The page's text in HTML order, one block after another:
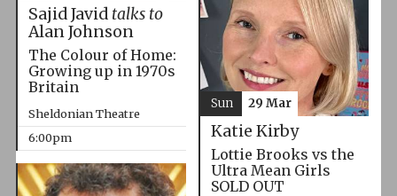
Sajid Javid talks to
Alan Johnson
The Colour of Home:
Growing up in 1970s
Britain
Sheldonian Theatre
6:00pm
Katie Kirby
Lottie Brooks vs the
Ultra Mean Girls
SOLD OUT
Sun 29 Mar